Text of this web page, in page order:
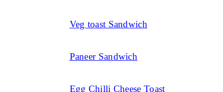
Veg toast Sandwich
Paneer Sandwich
Egg Chilli Cheese Toast